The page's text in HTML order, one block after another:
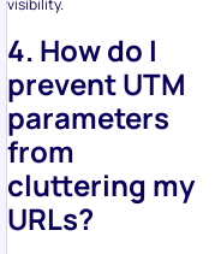
visibility.
4. How do I
prevent UTM
parameters
from
cluttering my
URLs?